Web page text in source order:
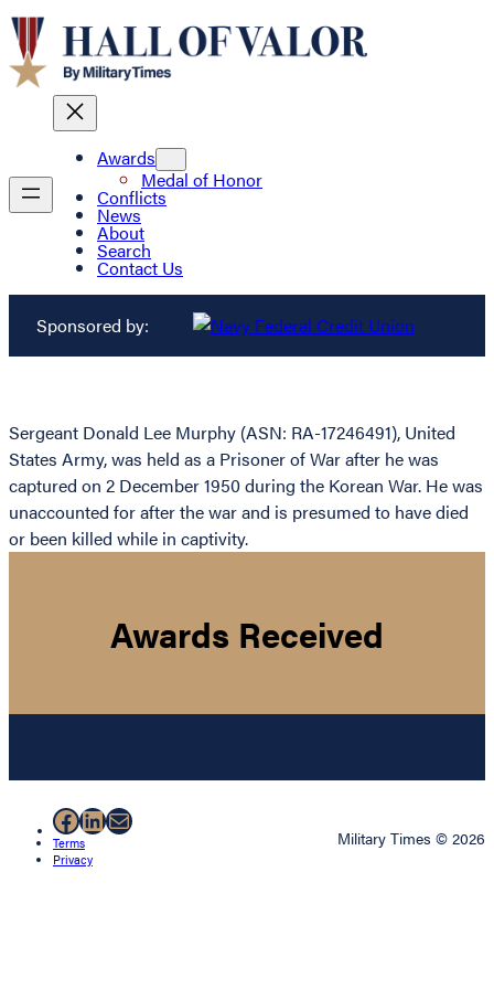
Awards
Medal of Honor
Conflicts
News
About
Search
Contact Us
Sponsored by:
Sergeant Donald Lee Murphy (ASN: RA-17246491), United
States Army, was held as a Prisoner of War after he was
captured on 2 December 1950 during the Korean War. He was
unaccounted for after the war and is presumed to have died
or been killed while in captivity.
Awards Received
Facebook
LinkedIn
Mail
Terms
Privacy
Military Times © 2026